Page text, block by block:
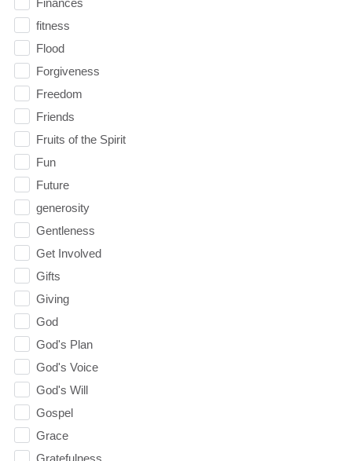
Finances
fitness
Flood
Forgiveness
Freedom
Friends
Fruits of the Spirit
Fun
Future
generosity
Gentleness
Get Involved
Gifts
Giving
God
God's Plan
God's Voice
God's Will
Gospel
Grace